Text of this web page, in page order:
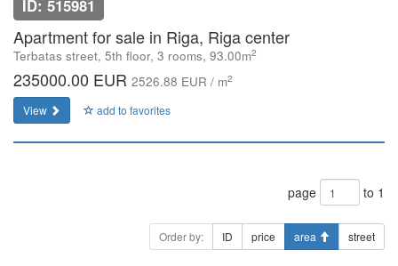
ID: 515981
Apartment for sale in Riga, Riga center
Terbatas street, 5th floor, 3 rooms, 93.00m2
235000.00 EUR 2526.88 EUR / m2
View add to favorites
page to 1
Order by: ID price area street